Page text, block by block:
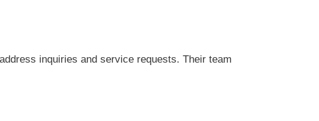
inquiries and service requests. Their team